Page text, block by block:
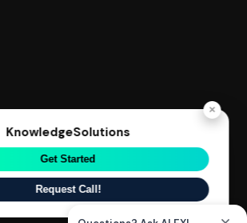
×
KnowledgeSolutions
Get Started
Request Call!